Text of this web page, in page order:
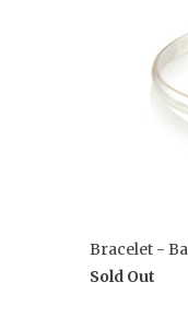
Bracelet -
Sold Out